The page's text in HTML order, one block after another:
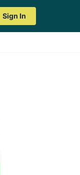
Sign In